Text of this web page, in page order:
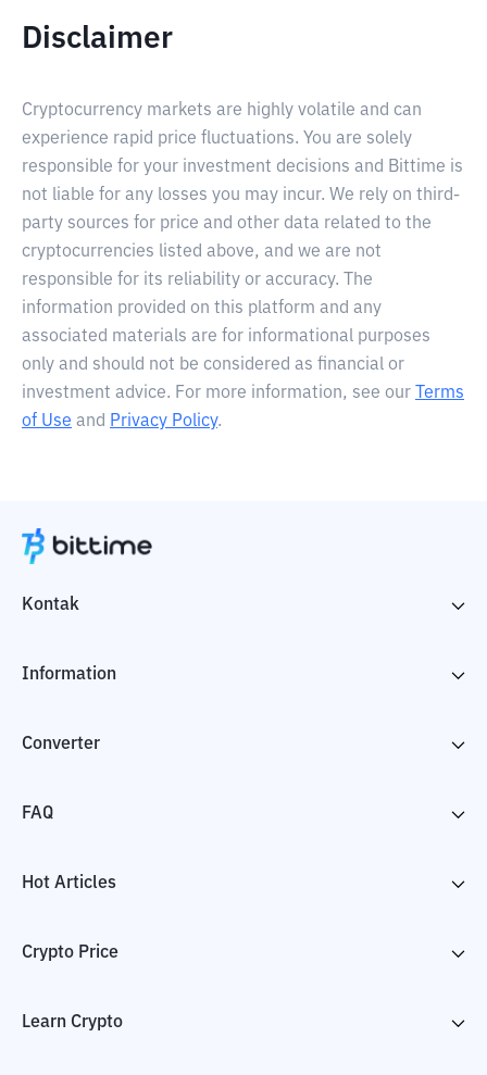
Disclaimer
Cryptocurrency markets are highly volatile and can
experience rapid price fluctuations. You are solely
responsible for your investment decisions and Bittime is
not liable for any losses you may incur. We rely on third-
party sources for price and other data related to the
cryptocurrencies listed above, and we are not
responsible for its reliability or accuracy. The
information provided on this platform and any
associated materials are for informational purposes
only and should not be considered as financial or
investment advice. For more information, see our
Terms
of Use and Privacy Policy.
Kontak
Information
Converter
FAQ
Hot Articles
Crypto Price
Learn Crypto